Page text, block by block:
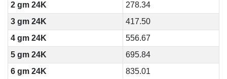
2 gm 24K
278.34
3 gm 24K
417.50
4 gm 24K
556.67
5 gm 24K
695.84
6 gm 24K
835.01